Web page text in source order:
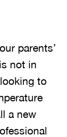
parents’
not in
to
a new